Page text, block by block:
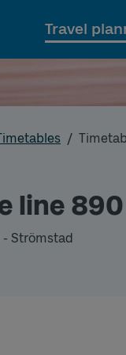
Travel
line 890
- Strömstad